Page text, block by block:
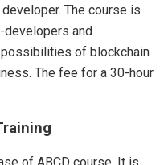
The course is
developers and
of blockchain
The fee for a 30-hour